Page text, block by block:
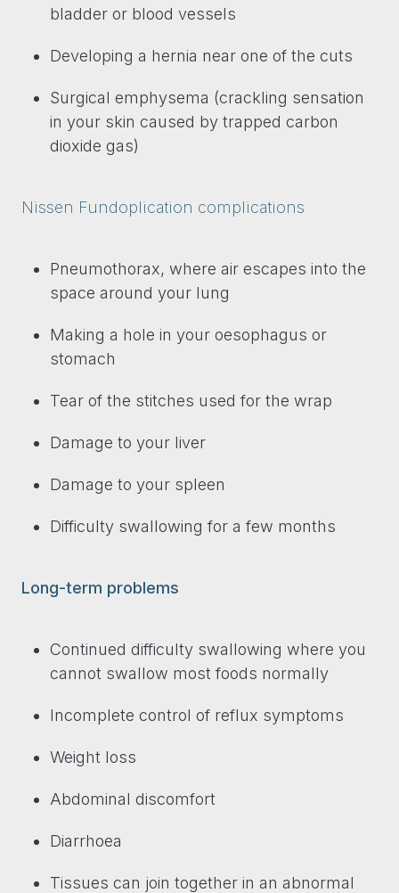
bladder or blood vessels
Developing a hernia near one of the cuts
Surgical emphysema (crackling sensation
in your skin caused by trapped carbon
dioxide gas)
Nissen Fundoplication complications
Pneumothorax, where air escapes into the
space around your lung
Making a hole in your oesophagus or
stomach
Tear of the stitches used for the wrap
Damage to your liver
Damage to your spleen
Difficulty swallowing for a few months
Long-term problems
Continued difficulty swallowing where you
cannot swallow most foods normally
Incomplete control of reflux symptoms
Weight loss
Abdominal discomfort
Diarrhoea
Tissues can join together in an abnormal